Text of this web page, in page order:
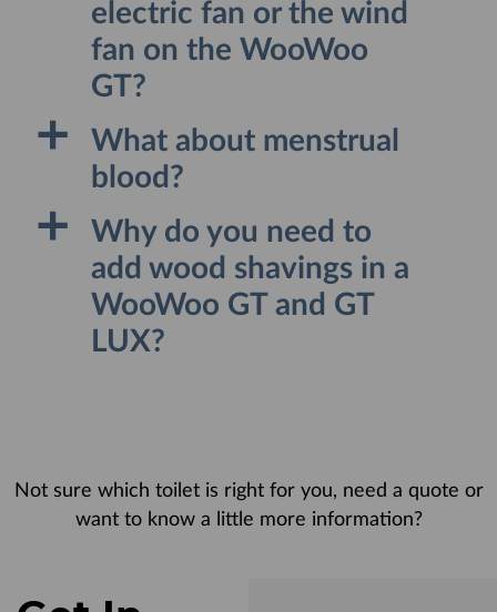
electric fan or the wind
fan on the WooWoo
GT?
a
What about menstrual
blood?
a
Why do you need to
add wood shavings in a
WooWoo GT and GT
LUX?
Not sure which toilet is right for you, need a quote or
want to know a little more information?